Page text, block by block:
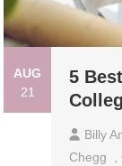
AUG
21
5
Billy
Chegg
,